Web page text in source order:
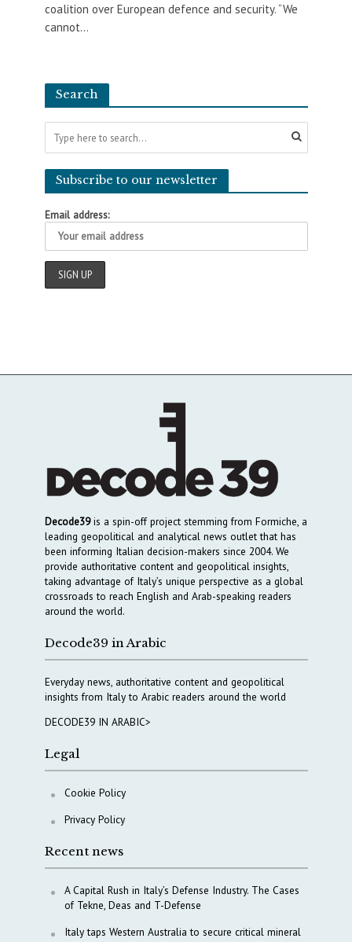
coalition over European defence and security. “We
cannot...
Search
Subscribe to our newsletter
Email address:
Decode39is a spin-off project stemming from Formiche, a
leading geopolitical and analytical news outlet that has
been informing Italian decision-makers since 2004. We
provide authoritative content and geopolitical insights,
taking advantage of Italy’s unique perspective as a global
crossroads to reach English and Arab-speaking readers
around the world.
Decode39 in Arabic
Everyday news, authoritative content and geopolitical
insights from Italy to Arabic readers around the world
DECODE39 IN ARABIC>
Legal
Cookie Policy
Privacy Policy
Recent news
A Capital Rush in Italy’s Defense Industry. The Cases
of Tekne, Deas and T-Defense
Italy taps Western Australia to secure critical mineral